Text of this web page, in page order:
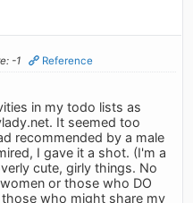
-1 Reference
in my todo lists as
It seemed too
recommended by a male
I gave it a shot. (I'm a
cute, girly things. No
or those who DO
who might share my